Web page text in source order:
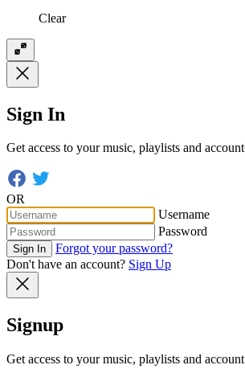
Clear
Sign In
Get access to your music, playlists and account
OR
Username
Password
Sign In
Forgot your password?
Don't have an account? Sign Up
Signup
Get access to your music, playlists and account